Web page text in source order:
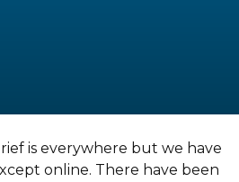
is everywhere but we have
online. There have been